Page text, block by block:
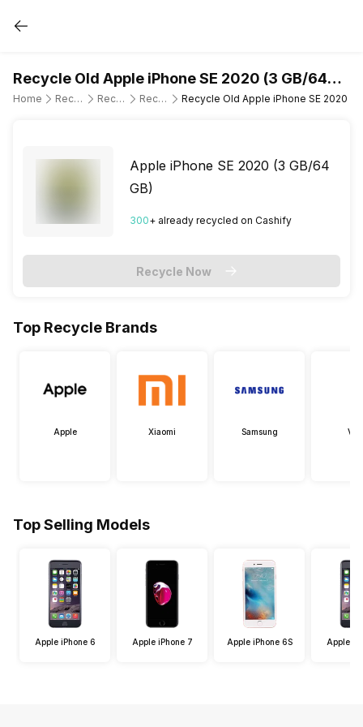
Recycle Old Apple iPhone SE 2020 (3 GB/64
GB)
Home Recycle Old Mobile Phone Recycle Old Apple Recycle Old Apple iPhone SE 2020 Recycle Old Apple iPhone SE 2020 (3
Apple iPhone SE 2020 (3 GB/64
GB)
300+ already recycled on Cashify
Recycle Now
Top Recycle Brands
Apple Xiaomi Samsung
Top Selling Models
Apple iPhone 6 Apple iPhone 7 Apple iPhone 6S Apple